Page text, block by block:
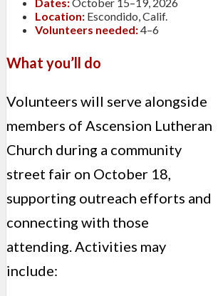
Location: Escondido, Calif.
Volunteers needed:4–6
What you’ll do
Volunteers will serve alongside
members of Ascension Lutheran
Church during a community
street fair on October 18,
supporting outreach efforts and
connecting with those
attending. Activities may
include: